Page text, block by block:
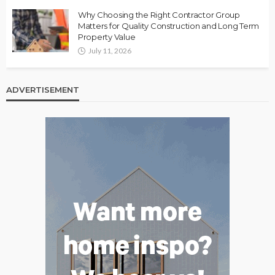
Why Choosing the Right Contractor Group
Matters for Quality Construction and Long Term
Property Value
July 11, 2026
ADVERTISEMENT